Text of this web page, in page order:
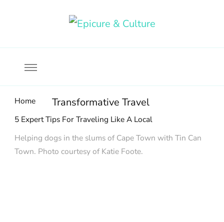
Home Transformative Travel
5 Expert Tips For Traveling Like A Local
Helping dogs in the slums of Cape Town with Tin Can
Town. Photo courtesy of Katie Foote.